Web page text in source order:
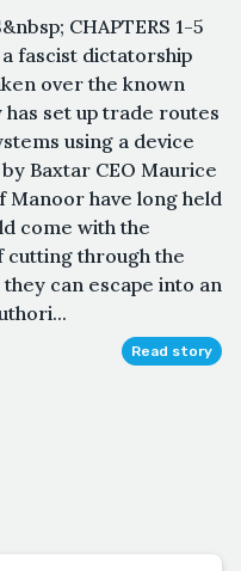
CHAPTERS 1-5
fascist dictatorship
over the known
set up trade routes
using a device
Baxtar CEO Maurice
Manoor have long held
come with the
cutting through the
can escape into an
Read story